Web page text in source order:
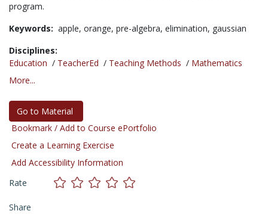
program.
Keywords: apple, orange, pre-algebra, elimination, gaussian
Disciplines:
Education / TeacherEd / Teaching Methods / Mathematics
More...
Go to Material
Bookmark / Add to Course ePortfolio
Create a Learning Exercise
Add Accessibility Information
Rate
Share